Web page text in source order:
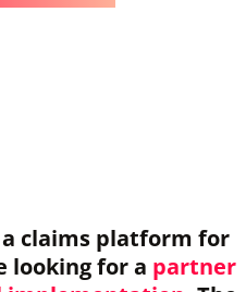
claims platform for
looking for a partner